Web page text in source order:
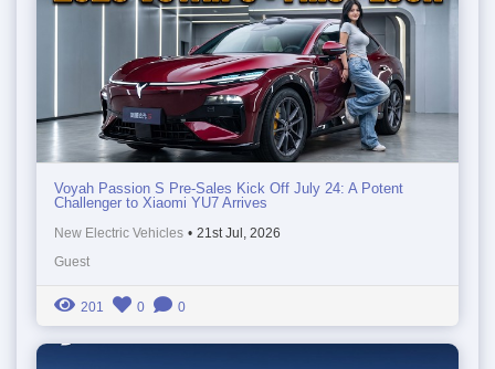
Voyah Passion S Pre-Sales Kick Off July 24: A Potent
Challenger to Xiaomi YU7 Arrives
New Electric Vehicles • 21st Jul, 2026
Guest
201 0 0